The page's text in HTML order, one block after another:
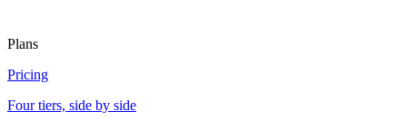
Plans
Pricing
Four tiers, side by side